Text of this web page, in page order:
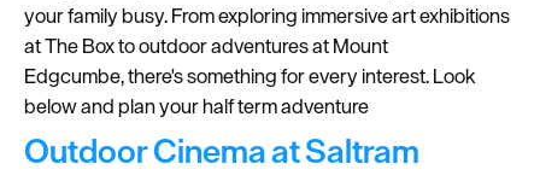
Plymouth
Highlights
Inspiration
Competitions
your family busy. From exploring immersive art exhibitions
at The Box to outdoor adventures at Mount
Edgcumbe, there's something for every interest. Look
below and plan your half term adventure
Outdoor Cinema at Saltram